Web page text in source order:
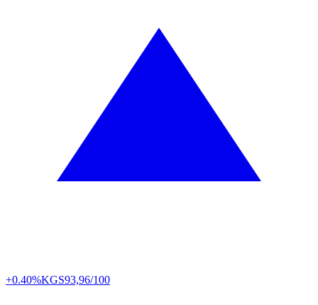
+0.40%KGS93,96/100